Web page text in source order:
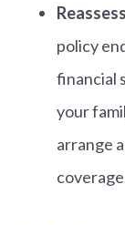
policy
financial
your
arrange